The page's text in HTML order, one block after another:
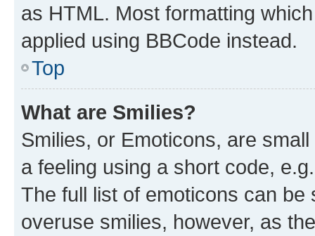
as HTML. Most formatting
applied using BBCode instead.
Top
What are Smilies?
Smilies, or Emoticons, are
a feeling using a short code,
The full list of emoticons can
overuse smilies, however, as